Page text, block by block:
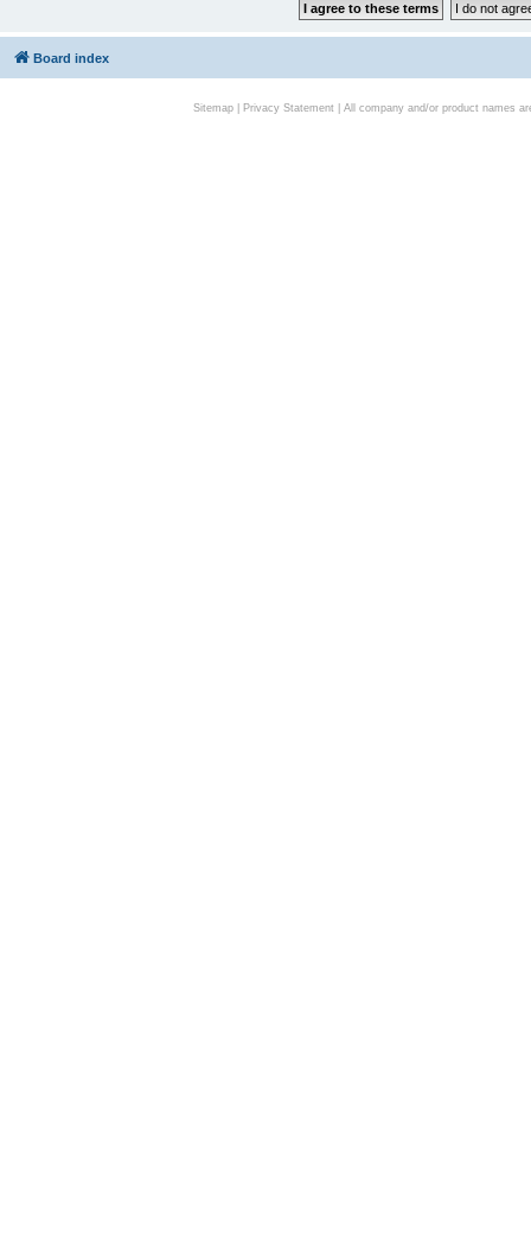
Board index
Sitemap| Privacy Statement| All company and/or product names